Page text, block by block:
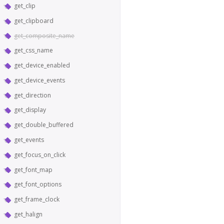
get_clip
get_clipboard
get_composite_name
get_css_name
get_device_enabled
get_device_events
get_direction
get_display
get_double_buffered
get_events
get_focus_on_click
get_font_map
get_font_options
get_frame_clock
get_halign